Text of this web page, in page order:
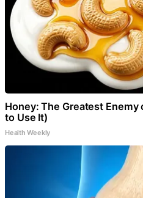
Honey: The Greatest
to Use It)
Health Weekly